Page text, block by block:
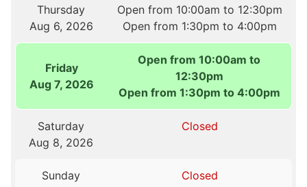
Thursday
Aug 6, 2026
Open from 10:00am to 12:30pm
Open from 1:30pm to 4:00pm
Friday
Aug 7, 2026
Open from 10:00am to
12:30pm
Open from 1:30pm to 4:00pm
Saturday
Aug 8, 2026
Closed
Sunday
Closed